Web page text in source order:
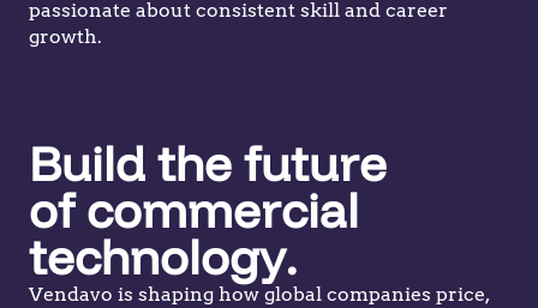
passionate about consistent skill and career
growth.
Build the future
of commercial
technology.
Vendavo is shaping how global companies price,